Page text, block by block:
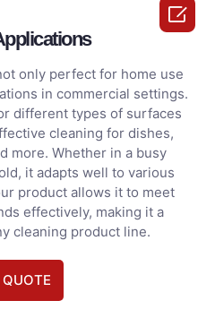
only perfect for home use
in commercial settings.
different types of surfaces
cleaning for dishes,
more. Whether in a busy
it adapts well to various
product allows it to meet
effectively, making it a
cleaning product line.
